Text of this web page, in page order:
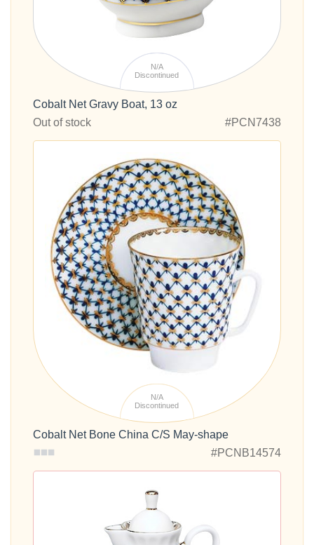
N/A
Discontinued
Cobalt Net Gravy Boat, 13 oz
Out of stock
#PCN7438
N/A
Discontinued
Cobalt Net Bone China C/S May-shape
#PCNB14574